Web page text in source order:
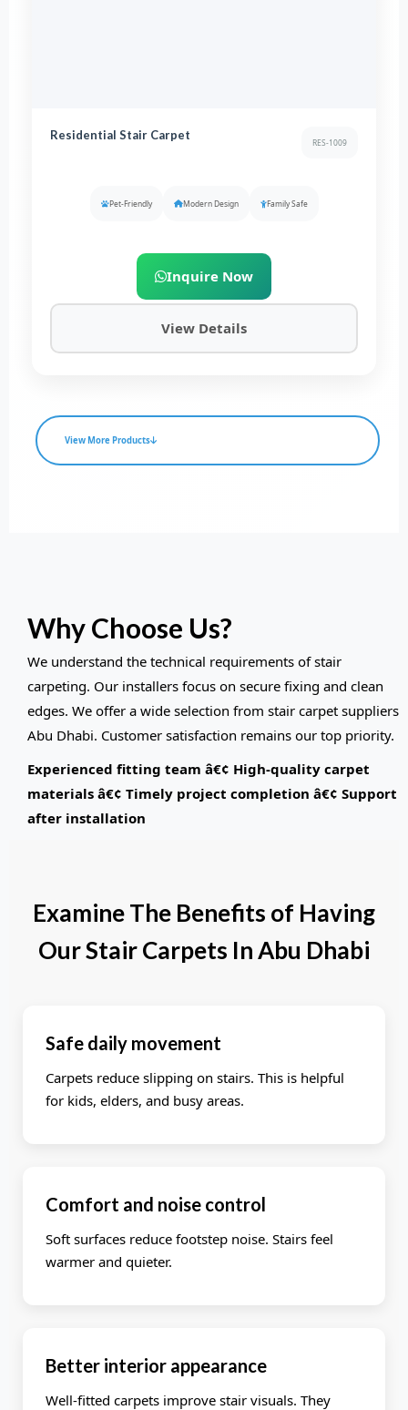
Residential Stair Carpet
RES-1009
Pet-Friendly Modern Design Family Safe
Inquire Now
View Details
View More Products
Why Choose Us?
We understand the technical requirements of stair
carpeting. Our installers focus on secure fixing and clean
edges. We offer a wide selection from stair carpet suppliers
Abu Dhabi. Customer satisfaction remains our top priority.
Experienced fitting team â€¢ High-quality carpet
materials â€¢ Timely project completion â€¢ Support
after installation
Examine The Benefits of Having
Our Stair Carpets In Abu Dhabi
Safe daily movement
Carpets reduce slipping on stairs. This is helpful
for kids, elders, and busy areas.
Comfort and noise control
Soft surfaces reduce footstep noise. Stairs feel
warmer and quieter.
Better interior appearance
Well-fitted carpets improve stair visuals. They